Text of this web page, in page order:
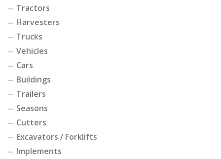
Tractors
Harvesters
Trucks
Vehicles
Cars
Buildings
Trailers
Seasons
Cutters
Excavators / Forklifts
Implements